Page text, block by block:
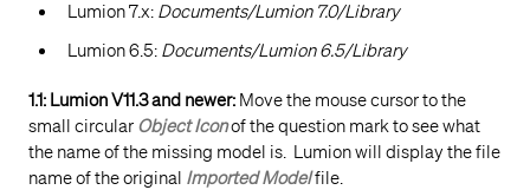
Lumion 7.x: Documents/Lumion 7.0/Library
Lumion 6.5: Documents/Lumion 6.5/Library
1.1: Lumion V11.3 and newer: Move the mouse cursor to the
small circular Object Iconof the question mark to see what
the name of the missing model is. Lumion will display the file
name of the original Imported Modelfile.